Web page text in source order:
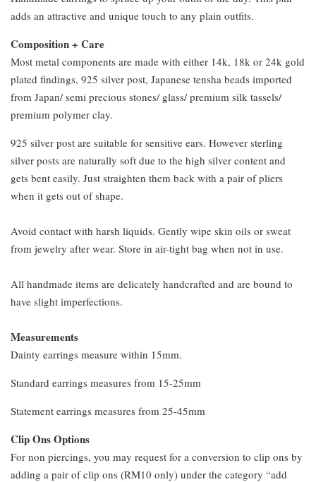
adds an attractive and unique touch to any plain outfits.
Composition + Care
Most metal components are made with either 14k, 18k or 24k gold
plated findings, 925 silver post, Japanese tensha beads imported
from Japan/ semi precious stones/ glass/ premium silk tassels/
premium polymer clay.
925 silver post are suitable for sensitive ears. However sterling
silver posts are naturally soft due to the high silver content and
gets bent easily. Just straighten them back with a pair of pliers
when it gets out of shape.
Avoid contact with harsh liquids. Gently wipe skin oils or sweat
from jewelry after wear. Store in air-tight bag when not in use.
All handmade items are delicately handcrafted and are bound to
have slight imperfections.
Measurements
Dainty earrings measure within 15mm.
Standard earrings measures from 15-25mm
Statement earrings measures from 25-45mm
Clip Ons Options
For non piercings, you may request for a conversion to clip ons by
adding a pair of clip ons (RM10 only) under the category “add